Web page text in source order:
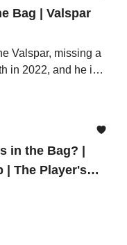
Bag | Valspar
Valspar, missing a
in 2022, and he is
in the Bag? |
| The Player's
Macau